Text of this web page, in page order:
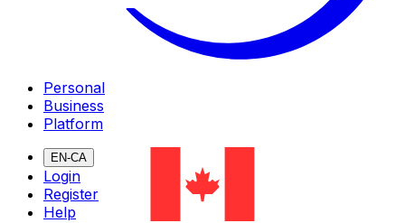
Personal
Business
Platform
EN-CA
Login
Register
Help